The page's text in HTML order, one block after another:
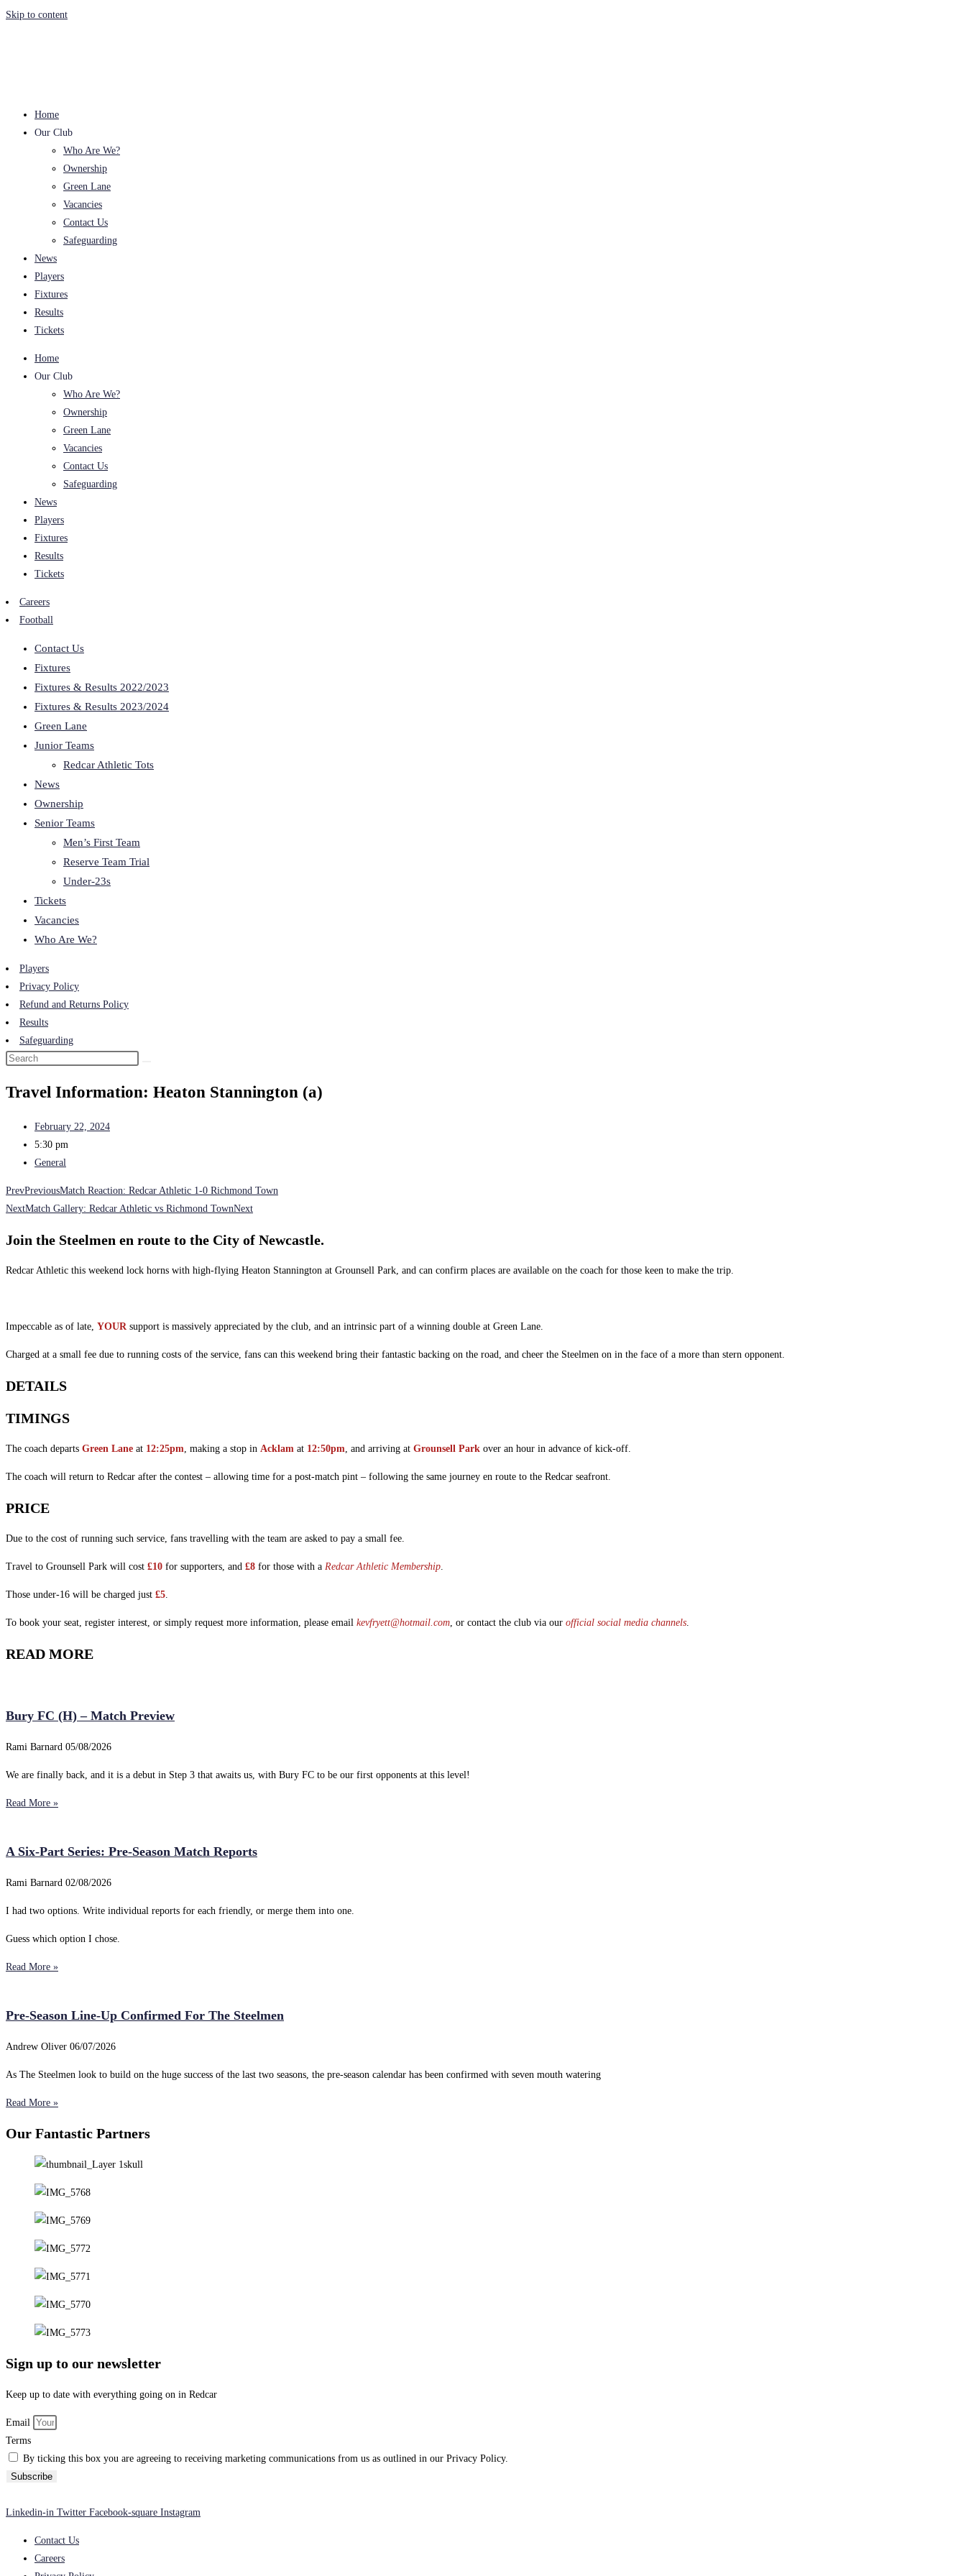
Skip to content
Home
Our Club
Who Are We?
Ownership
Green Lane
Vacancies
Contact Us
Safeguarding
News
Players
Fixtures
Results
Tickets
Home
Our Club
Who Are We?
Ownership
Green Lane
Vacancies
Contact Us
Safeguarding
News
Players
Fixtures
Results
Tickets
Careers
Football
Contact Us
Fixtures
Fixtures & Results 2022/2023
Fixtures & Results 2023/2024
Green Lane
Junior Teams
Redcar Athletic Tots
News
Ownership
Senior Teams
Men’s First Team
Reserve Team Trial
Under-23s
Tickets
Vacancies
Who Are We?
Players
Privacy Policy
Refund and Returns Policy
Results
Safeguarding
Travel Information: Heaton Stannington (a)
February 22, 2024
5:30 pm
General
PrevPreviousMatch Reaction: Redcar Athletic 1-0 Richmond Town
NextMatch Gallery: Redcar Athletic vs Richmond TownNext
Join the Steelmen en route to the City of Newcastle.
Redcar Athletic this weekend lock horns with high-flying Heaton Stannington at Grounsell Park, and can confirm places are available on the coach for those keen to make the trip.
Impeccable as of late, YOURsupport is massively appreciated by the club, and an intrinsic part of a winning double at Green Lane.
Charged at a small fee due to running costs of the service, fans can this weekend bring their fantastic backing on the road, and cheer the Steelmen on in the face of a more than stern opponent.
DETAILS
TIMINGS
The coach departs Green Lane at 12:25pm, making a stop in Acklam at 12:50pm, and arriving at Grounsell Park over an hour in advance of kick-off.
The coach will return to Redcar after the contest – allowing time for a post-match pint – following the same journey en route to the Redcar seafront.
PRICE
Due to the cost of running such service, fans travelling with the team are asked to pay a small fee.
Travel to Grounsell Park will cost £10 for supporters, and £8 for those with a Redcar Athletic Membership.
Those under-16 will be charged just £5.
To book your seat, register interest, or simply request more information, please email kevfryett@hotmail.com, or contact the club via our official social media channels.
READ MORE
Bury FC (H) – Match Preview
Rami Barnard 05/08/2026
We are finally back, and it is a debut in Step 3 that awaits us, with Bury FC to be our first opponents at this level!
Read More »
A Six-Part Series: Pre-Season Match Reports
Rami Barnard 02/08/2026
I had two options. Write individual reports for each friendly, or merge them into one.
Guess which option I chose.
Read More »
Pre-Season Line-Up Confirmed For The Steelmen
Andrew Oliver 06/07/2026
As The Steelmen look to build on the huge success of the last two seasons, the pre-season calendar has been confirmed with seven mouth watering
Read More »
Our Fantastic Partners
Sign up to our newsletter
Keep up to date with everything going on in Redcar
Email
Terms
By ticking this box you are agreeing to receiving marketing communications from us as outlined in our Privacy Policy.
Subscribe
Linkedin-in Twitter Facebook-square Instagram
Contact Us
Careers